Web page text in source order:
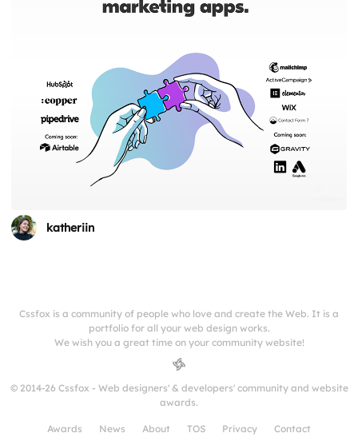
katheriin
Cssfox is a community of people who love and create the Web. It is a
portfolio for all your web design works.
We wish you a great time on your community website!
© 2014-26 Cssfox - Web designers' & developers' community and website
awards.
Awards News About TOS Privacy Contact